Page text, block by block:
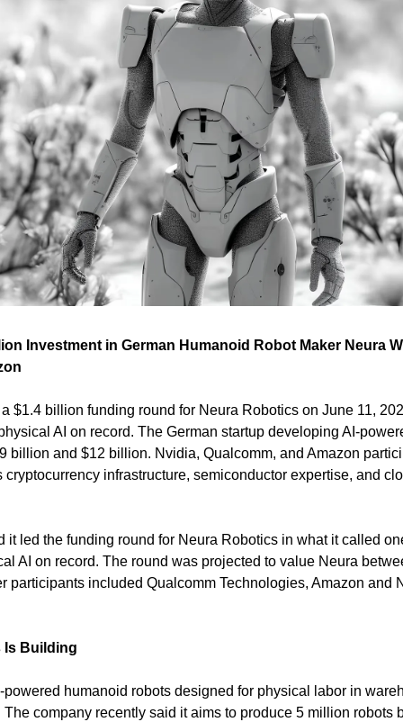
Investment in German Humanoid Robot Maker Neura
$1.4 billion funding round for Neura Robotics on June 11,
AI on record. The German startup developing AI-
billion and $12 billion. Nvidia, Qualcomm, and Amazon
cryptocurrency infrastructure, semiconductor expertise, and
it led the funding round for Neura Robotics in what it called
AI on record. The round was projected to value Neura
participants included Qualcomm Technologies, Amazon and
Is Building
humanoid robots designed for physical labor in
company recently said it aims to produce 5 million robots